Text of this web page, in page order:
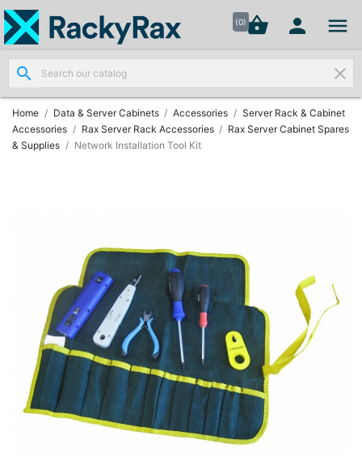
(0)shopping_basket  
search clear
Home Data & Server Cabinets Accessories
Server Rack & Cabinet
Accessories
Rax Server Rack Accessories
Rax Server Cabinet Spares
& Supplies
Network Installation Tool Kit

Wall
Mount
Data
Cabinets
(7)

Cabinets

Server
Racks &
Cabinets
(5)
